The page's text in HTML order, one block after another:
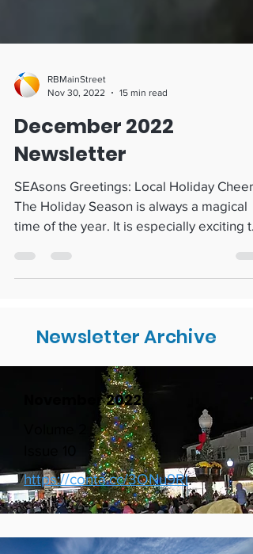
RBMainStreet
Nov 30, 2022
15 min read
December 2022
Newsletter
SEAsons Greetings: Local Holiday Cheer
time of the year. It is especially exciting to
Newsletter Archive
November 2022
Volume 2
Issue 10
https://conta.cc/3ONu9Rl